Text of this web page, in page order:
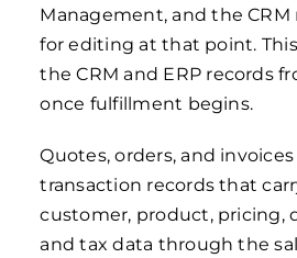
Management, and the CRM
for editing at that point.
the CRM and ERP records
once fulfillment begins.
Quotes, orders, and
transaction records that
customer, product, pricing,
and tax data through the